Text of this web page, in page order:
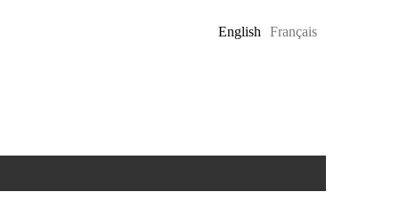
English
Français